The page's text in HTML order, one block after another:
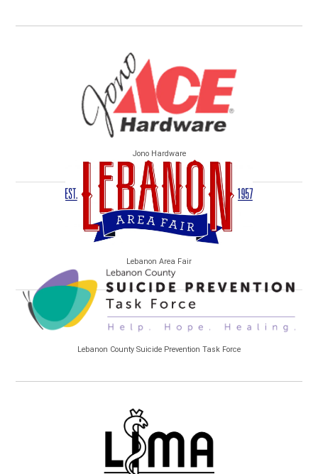
Jono Hardware
Lebanon Area Fair
Lebanon County Suicide Prevention Task Force